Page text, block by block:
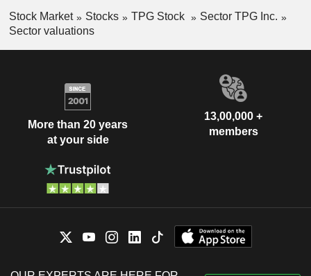
Stock Market Stocks TPG Stock
Sector TPG Inc.
Sector valuations
More than 20 years
at your side
13,00,000 +
members